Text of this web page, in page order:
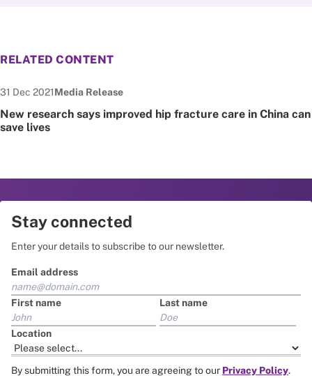
RELATED CONTENT
New research says improved hip fracture care in China can
save lives
Date published:
31 Dec 2021Node Type:
Media Release
Stay connected
Enter your details to subscribe to our newsletter.
Email address
First name Last name
Location
By submitting this form, you are agreeing to our Privacy Policy.